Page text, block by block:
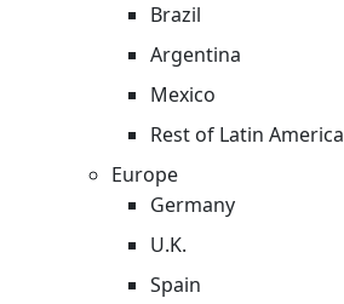
Brazil
Argentina
Mexico
Rest of Latin America
Europe
Germany
U.K.
Spain